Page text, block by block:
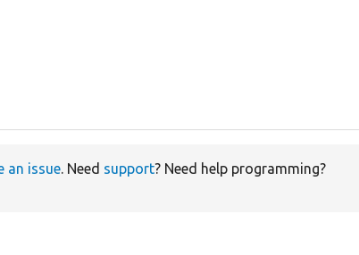
an issue. Need support? Need help programming?